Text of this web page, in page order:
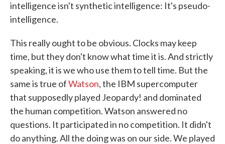
intelligence isn't synthetic intelligence: It's pseudo-
intelligence.
This really ought to be obvious. Clocks may keep
time, but they don't know what time it is. And strictly
speaking, it is we who use them to tell time. But the
same is true ofWatson, the IBM supercomputer
that supposedly played Jeopardy! and dominated
the human competition. Watson answered no
questions. It participated in no competition. It didn't
do anything. All the doing was on our side. We played